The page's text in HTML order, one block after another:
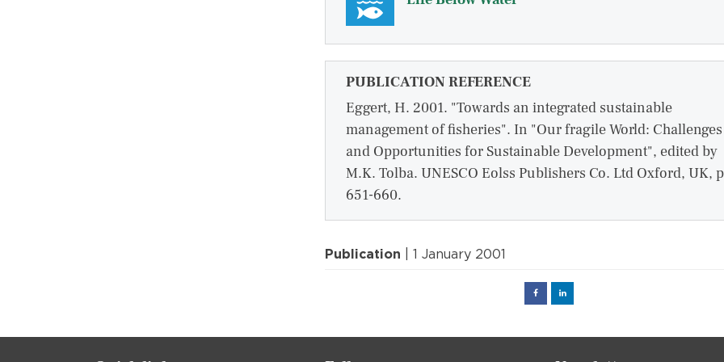
PUBLICATION REFERENCE
Eggert, H. 2001. "Towards an integrated sustainable
management of fisheries". In "Our fragile World: Challenges
and Opportunities for Sustainable Development", edited by
M.K. Tolba. UNESCO Eolss Publishers Co. Ltd Oxford, UK,
651-660.
Publication | 1 January 2001
FacebookLinked